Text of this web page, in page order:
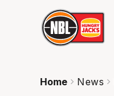
Home News